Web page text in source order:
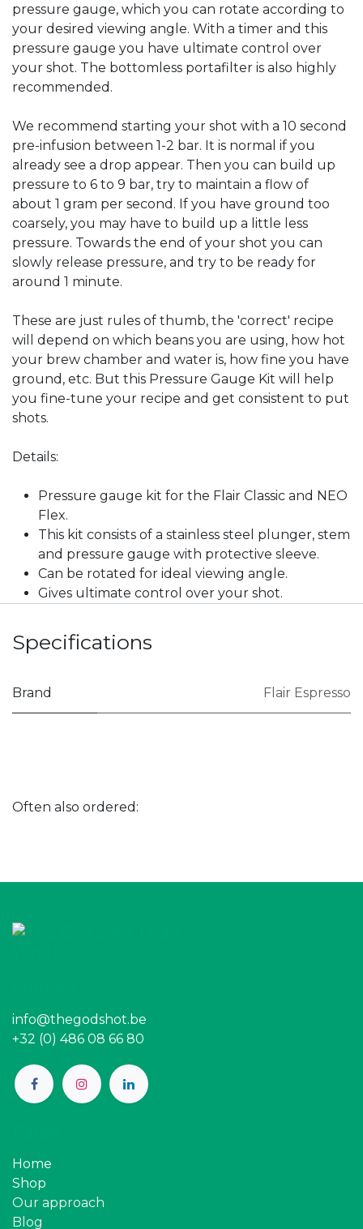
pressure gauge, which you can rotate according to
your desired viewing angle. With a timer and this
pressure gauge you have ultimate control over
your shot. The bottomless portafilter is also highly
recommended.
We recommend starting your shot with a 10 second
pre-infusion between 1-2 bar. It is normal if you
already see a drop appear. Then you can build up
pressure to 6 to 9 bar, try to maintain a flow of
about 1 gram per second. If you have ground too
coarsely, you may have to build up a little less
pressure. Towards the end of your shot you can
slowly release pressure, and try to be ready for
around 1 minute.
These are just rules of thumb, the 'correct' recipe
will depend on which beans you are using, how hot
your brew chamber and water is, how fine you have
ground, etc. But this Pressure Gauge Kit will help
you fine-tune your recipe and get consistent to put
shots.
Details:
Pressure gauge kit for the Flair Classic and NEO
Flex.
This kit consists of a stainless steel plunger, stem
and pressure gauge with protective sleeve.
Can be rotated for ideal viewing angle.
Gives ultimate control over your shot.
Specifications
Brand Flair Espresso
Often also ordered:
info@thegodshot.be
+32 (0) 486 08 66 80
Home
Shop
Our approach
Blog